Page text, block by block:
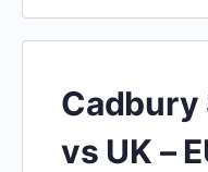
Cadbury
vs UK –